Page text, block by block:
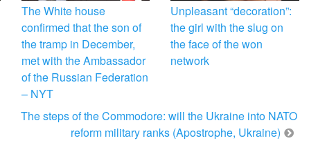
The White house
confirmed that the son of
the tramp in December,
met with the Ambassador
of the Russian Federation
– NYT
Unpleasant “decoration”:
the girl with the slug on
the face of the won
network
The steps of the Commodore: will the Ukraine into NATO
reform military ranks (Apostrophe, Ukraine)